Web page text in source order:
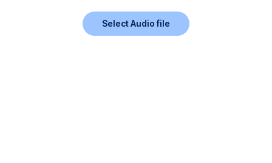
Select Audio file